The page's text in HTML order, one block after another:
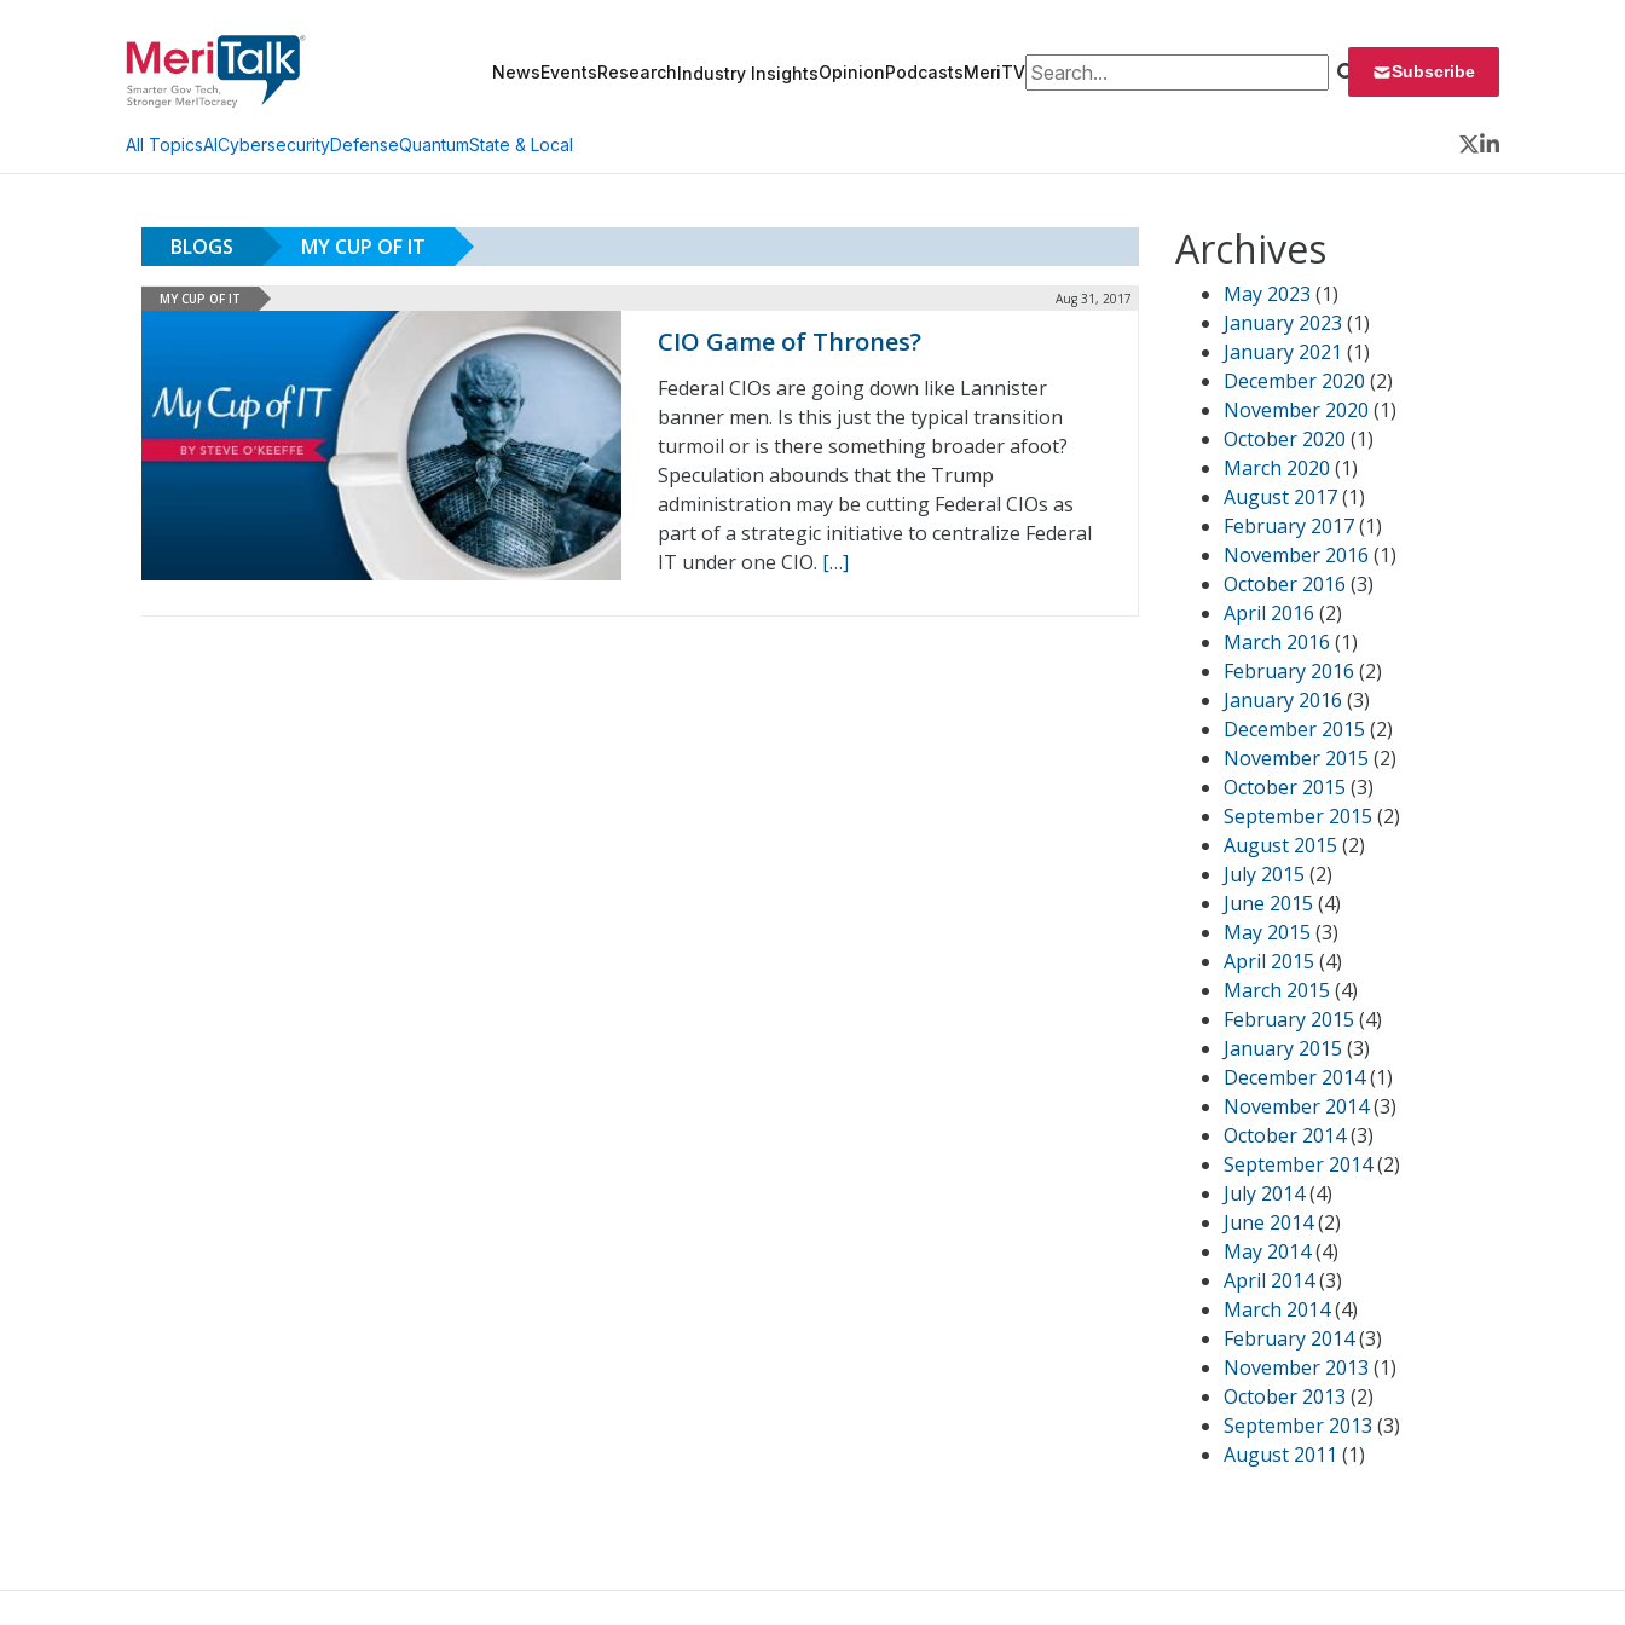
NewsEventsResearchIndustry InsightsOpinionPodcastsMeriTVSearch for: Subscribe
All TopicsAICybersecurityDefenseQuantumState & Local
Twitter
LinkedIn
BLOGS MY CUP OF IT
MY CUP OF IT Aug 31, 2017
CIO Game of Thrones?
Federal CIOs are going down like Lannister
banner men. Is this just the typical transition
turmoil or is there something broader afoot?
Speculation abounds that the Trump
administration may be cutting Federal CIOs as
part of a strategic initiative to centralize Federal
IT under one CIO. […]
Archives
May 2023 (1)
January 2023 (1)
January 2021 (1)
December 2020 (2)
November 2020 (1)
October 2020 (1)
March 2020 (1)
August 2017(1)
February 2017(1)
November 2016 (1)
October 2016 (3)
April 2016 (2)
March 2016 (1)
February 2016 (2)
January 2016 (3)
December 2015 (2)
November 2015 (2)
October 2015 (3)
September 2015 (2)
August 2015 (2)
July 2015 (2)
June 2015 (4)
May 2015 (3)
April 2015 (4)
March 2015 (4)
February 2015 (4)
January 2015 (3)
December 2014(1)
November 2014(3)
October 2014(3)
September 2014(2)
July 2014(4)
June 2014(2)
May 2014(4)
April 2014(3)
March 2014(4)
February 2014(3)
November 2013 (1)
October 2013 (2)
September 2013 (3)
August 2011 (1)